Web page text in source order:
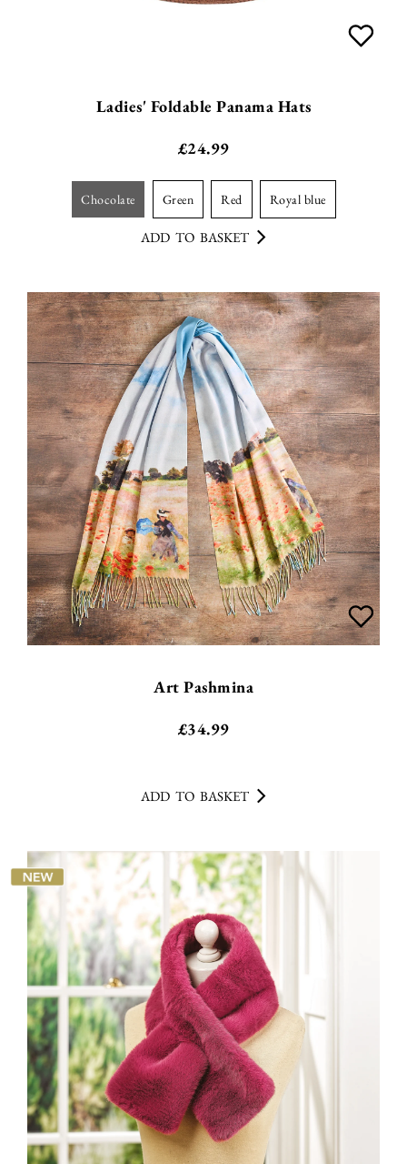
Ladies' Foldable Panama Hats
£24.99
chocolate green red royal blue
ADD TO BASKET
Art Pashmina
£34.99
ADD TO BASKET